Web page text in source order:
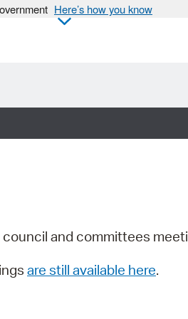
Here’s how you know
and committees
are still available here.